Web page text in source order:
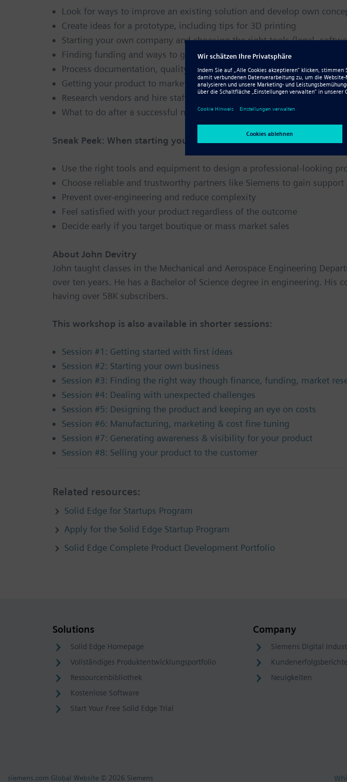
Look for ways to improve an existing solution and develop own
Create ideas for a prototype, including tips for 3D printing
Starting your own company and choosing the right tools (legal,
Finding funding and ways to get your idea noticed
Process documentation, quality issues and ways to avoid scams
Getting your product to market with free press and reviews
Research vendors and hire staff
What to do after a successful market entry
Sneak Peek: When starting your own business, here are a few tips
Use the right tools and equipment to design a professional-looking
Choose reliable and trustworthy partners like Siemens to gain support
Prevent over-engineering and reduce complexity
Feel satisfied with your product regardless of the outcome
Decide early if you target boutique or mass market sales
About John Devitry
John taught classes in the Mechanical and Aerospace Engineering
over ten years. He has a Bachelor of Science degree in engineering. His
having over 58K subscribers.
This workshop is also available in shorter sessions:
Session #1: Getting started with first ideas
Session #2: Starting your own business
Session #3: Finding the right way though finance, funding, market
Session #4: Dealing with unexpected challenges
Session #5: Designing the product and keeping an eye on costs
Session #6: Manufacturing, marketing & cost fine tuning
Session #7: Generating awareness & visibility for your product
Session #8: Selling your product to the customer
Related resources:
Solid Edge for Startups Program
Apply for the Solid Edge Startup Program
Solid Edge Complete Product Development Portfolio
Solutions
Solid Edge Homepage
Vollständiges Produktentwicklungsportfolio
Ressourcenbibliothek
Kostenlose Software
Start Your Free Solid Edge Trial
Company
Siemens Digital
Kundenerfolgsberichte
Neuigkeiten
siemens.com Global Website © 2026 Siemens